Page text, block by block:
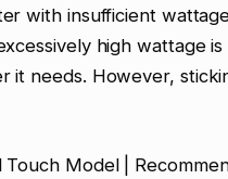
with insufficient
high wattage
it needs. However,
Touch Model |